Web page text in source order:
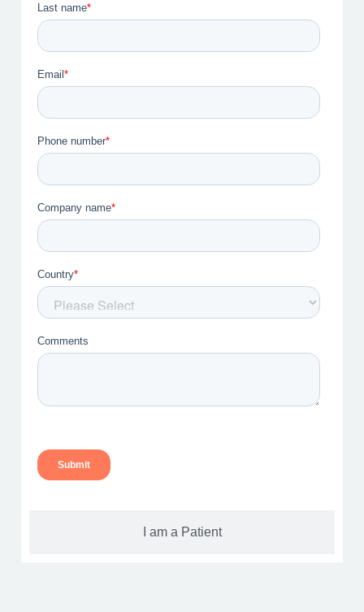
I am a Patient